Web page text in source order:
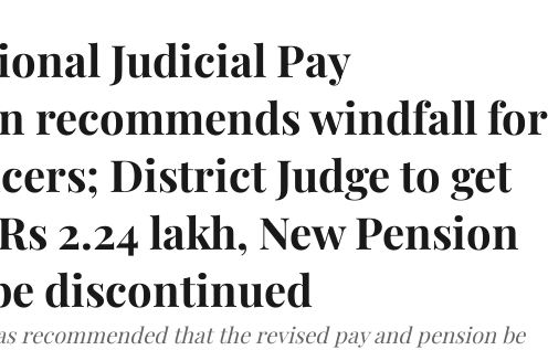
Judicial Pay
recommends windfall for
District Judge to get
2.24 lakh, New Pension
discontinued
recommended that the revised pay and pension be